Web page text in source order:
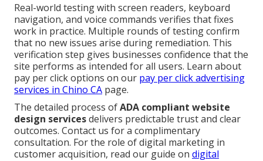
Real-world testing with screen readers, keyboard
navigation, and voice commands verifies that fixes
work in practice. Multiple rounds of testing confirm
that no new issues arise during remediation. This
verification step gives businesses confidence that the
site performs as intended for all users. Learn about
pay per click options on our pay per click advertising
services in Chino CA page.
The detailed process ofADA compliant website
design servicesdelivers predictable trust and clear
outcomes. Contact us for a complimentary
consultation. For the role of digital marketing in
customer acquisition, read our guide on digital